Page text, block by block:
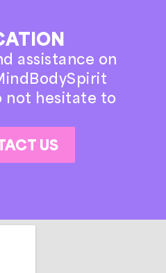
assistance on
not hesitate to
US